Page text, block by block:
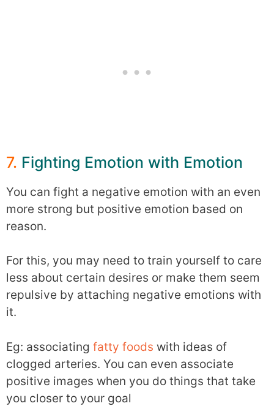
7. Fighting Emotion with Emotion
You can fight a negative emotion with an even
more strong but positive emotion based on
reason.
For this, you may need to train yourself to care
less about certain desires or make them seem
repulsive by attaching negative emotions with
it.
Eg: associating fatty foods with ideas of
clogged arteries. You can even associate
positive images when you do things that take
you closer to your goal